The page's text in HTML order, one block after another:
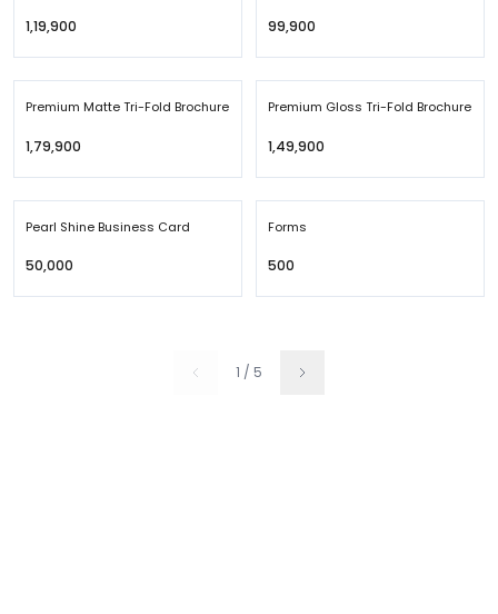
₹1,19,900 ₹99,900
Premium Matte Tri-Fold Brochure
₹1,79,900
Premium Gloss Tri-Fold Brochure
₹1,49,900
Pearl Shine Business Card
₹50,000
Forms
₹500
1 / 5